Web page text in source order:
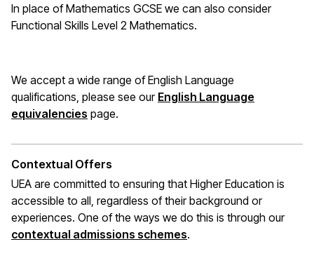
In place of Mathematics GCSE we can also consider
Functional Skills Level 2 Mathematics.
We accept a wide range of English Language
qualifications, please see our English Language
equivalencies (opens in a new window)
page.
Contextual Offers
UEA are committed to ensuring that Higher Education is
accessible to all, regardless of their background or
experiences. One of the ways we do this is through our
contextual admissions schemes.